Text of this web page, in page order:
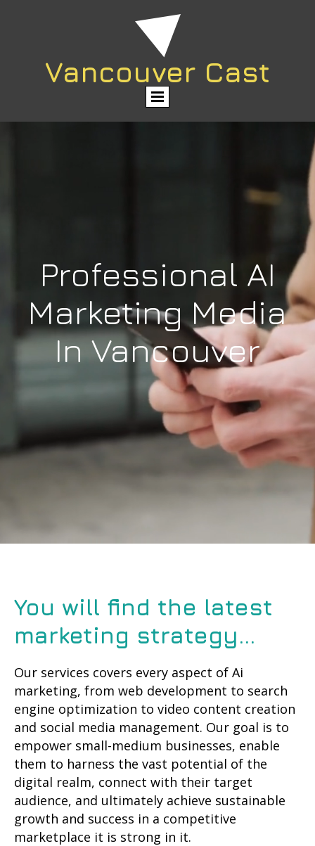
Vancouver Cast
Professional AI
Marketing Media
In Vancouver
You will find the latest
marketing strategy...
Our services covers every aspect of Ai
marketing, from web development to search
engine optimization to video content creation
and social media management. Our goal is to
empower small-medium businesses, enable
them to harness the vast potential of the
digital realm, connect with their target
audience, and ultimately achieve sustainable
growth and success in a competitive
marketplace it is strong in it.